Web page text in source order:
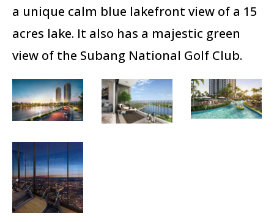
a unique calm blue lakefront view of a 15
acres lake. It also has a majestic green
view of the Subang National Golf Club.